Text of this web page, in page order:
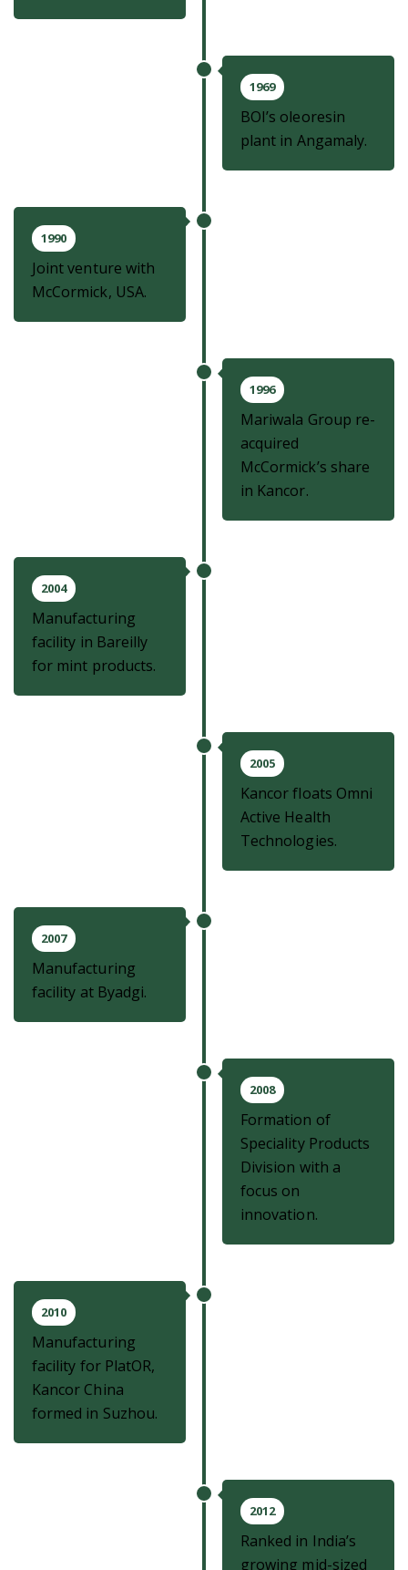
1969
BOI’s oleoresin
plant in Angamaly.
1990
Joint venture with
McCormick, USA.
1996
Mariwala Group re-
acquired
McCormick’s share
in Kancor.
2004
Manufacturing
facility in Bareilly
for mint products.
2005
Kancor floats Omni
Active Health
Technologies.
2007
Manufacturing
facility at Byadgi.
2008
Formation of
Speciality Products
Division with a
focus on
innovation.
2010
Manufacturing
facility for PlatOR,
Kancor China
formed in Suzhou.
2012
Ranked in India’s
growing mid-sized